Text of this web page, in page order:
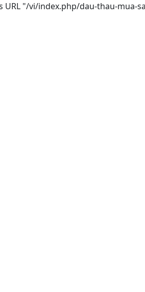
URL "/vi/index.php/dau-thau-mua-